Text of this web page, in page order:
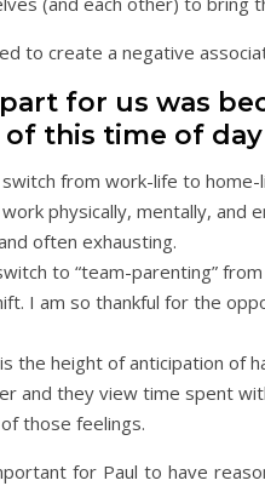
to create a negative
for us was
this time of
from work-life to
work physically, mentally,
often exhausting.
to “team-parenting”
I am so thankful for the
the height of anticipation of
and they view time spent
those feelings.
for Paul to have